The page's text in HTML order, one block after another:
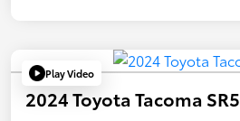
Play Video
2024 Toyota Tacoma SR5